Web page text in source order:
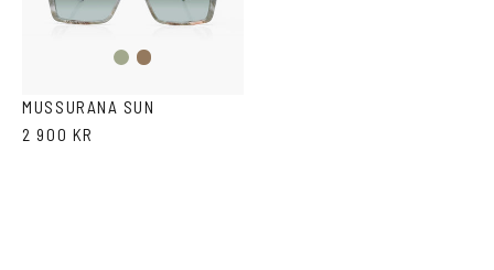
Fantasy
Fantasy
MUSSURANA SUN
2 900 KR